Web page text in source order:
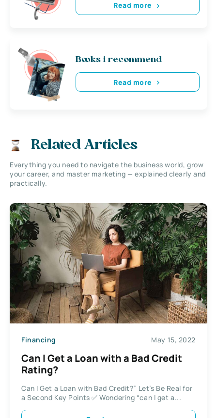
Read more
Books i recommend
Read more
Related Articles
Everything you need to navigate the business world, grow
your career, and master marketing — explained clearly and
practically.
Financing May 15, 2022
Can I Get a Loan with a Bad Credit
Rating?
Can I Get a Loan with Bad Credit?” Let’s Be Real for
a Second Key Points ✅ Wondering “can I get a...